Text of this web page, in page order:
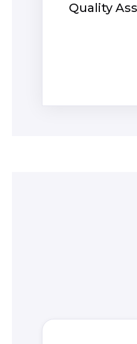
processes to
Quality